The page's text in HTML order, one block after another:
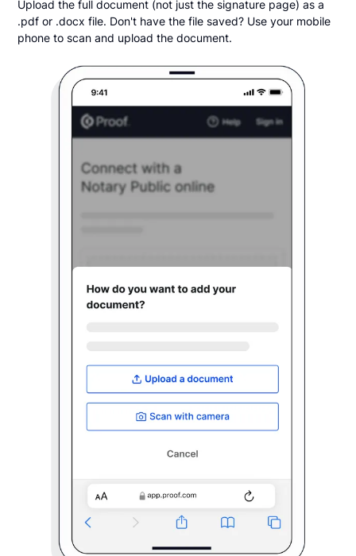
Upload the full document (not just the signature page) as a
.pdf or .docx file. Don't have the file saved? Use your mobile
phone to scan and upload the document.